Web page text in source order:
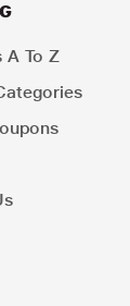
A To Z